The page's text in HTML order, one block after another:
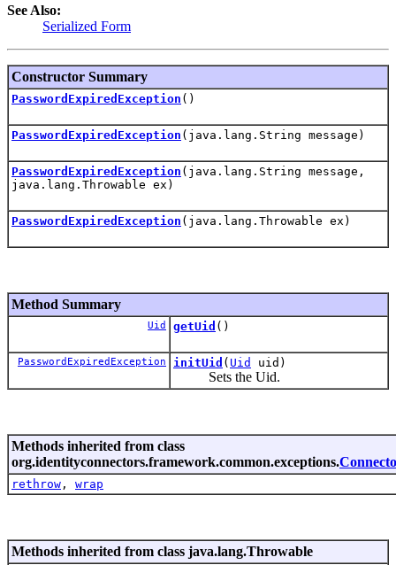
See Also:
Serialized Form
Constructor Summary
PasswordExpiredException ()
PasswordExpiredException (java.lang.String message)
PasswordExpiredException (java.lang.String message,
java.lang.Throwable ex)
PasswordExpiredException (java.lang.Throwable ex)
Method Summary
Uid getUid ()
PasswordExpiredException initUid ( Uid uid)
Sets the Uid.
Methods inherited from class
org.identityconnectors.framework.common.exceptions.
rethrow , wrap
Methods inherited from class java.lang.Throwable